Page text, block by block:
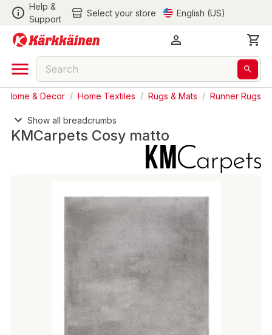
Help &
Support
Select your store English (US)
Home & Decor / Home Textiles / Rugs & Mats / Runner Rugs
Show all breadcrumbs
KMCarpets Cosy matto